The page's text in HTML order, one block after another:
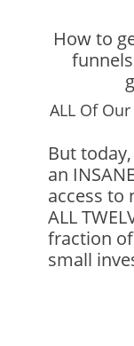
How to
ALL Of
But
an
access to
ALL
fraction
small